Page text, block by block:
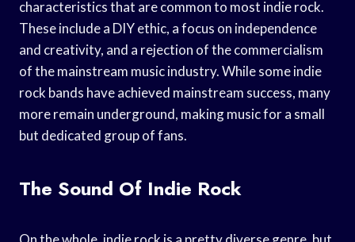
characteristics that are common to most indie rock.
These include a DIY ethic, a focus on independence
and creativity, and a rejection of the commercialism
of the mainstream music industry. While some indie
rock bands have achieved mainstream success, many
more remain underground, making music for a small
but dedicated group of fans.
The Sound Of Indie Rock